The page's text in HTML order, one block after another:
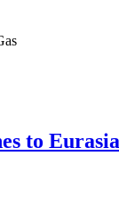
to